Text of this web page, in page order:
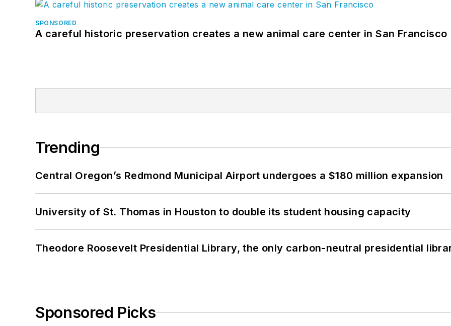
SPONSORED
A careful historic preservation creates a new animal care center in San Francisco
Trending
Central Oregon’s Redmond Municipal Airport undergoes a $180 million expansion
University of St. Thomas in Houston to double its student housing capacity
Theodore Roosevelt Presidential Library, the only carbon-neutral presidential
Sponsored Picks